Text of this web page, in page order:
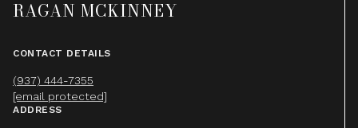
RAGAN MCKINNEY
CONTACT DETAILS
(937) 444-7355
[email protected]
ADDRESS